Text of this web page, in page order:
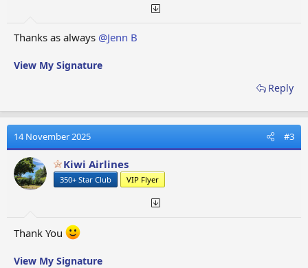
Thanks as always @Jenn B
View My Signature
Reply
14 November 2025 #3
Kiwi Airlines
350+ Star Club VIP Flyer
Thank You
View My Signature